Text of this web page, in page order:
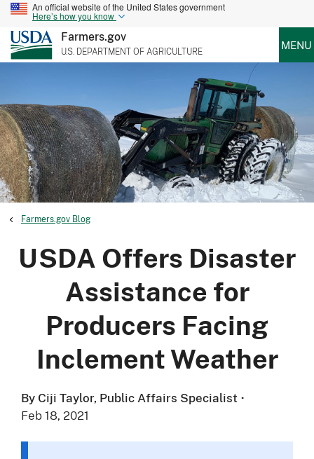
An official website of the United States government
Here’s how you know
Farmers.gov
U.S. DEPARTMENT OF AGRICULTURE MENU
Farmers.gov Blog
USDA Offers Disaster
Assistance for
Producers Facing
Inclement Weather
By Ciji Taylor, Public Affairs Specialist ·
Feb 18, 2021